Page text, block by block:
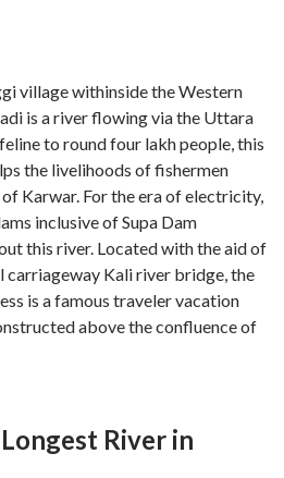
village withinside the Western
is a river flowing via the Uttara
to round four lakh people, this
the livelihoods of fishermen
Karwar. For the era of electricity,
inclusive of Supa Dam
this river. Located with the aid of
carriageway Kali river bridge, the
is a famous traveler vacation
above the confluence of
River in